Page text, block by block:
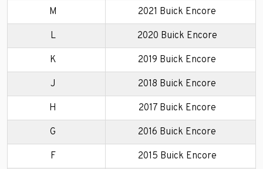
M 2021 Buick Encore
L 2020 Buick Encore
K 2019 Buick Encore
J 2018 Buick Encore
H 2017 Buick Encore
G 2016 Buick Encore
F 2015 Buick Encore